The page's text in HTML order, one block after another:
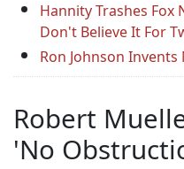
Hannity Trashes Fox
Don't Believe It For
Ron Johnson
Robert
'No